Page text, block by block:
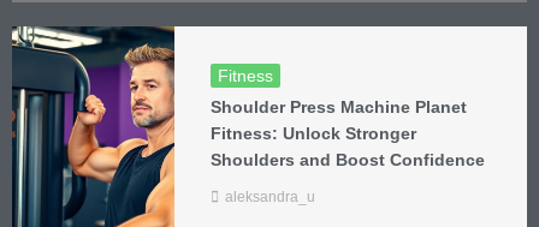
Fitness
Shoulder Press Machine Planet
Fitness: Unlock Stronger
Shoulders and Boost Confidence
aleksandra_u